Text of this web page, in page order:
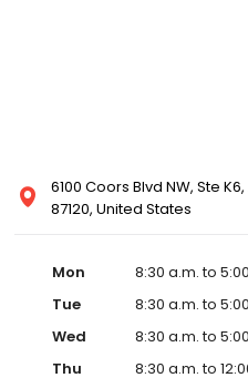
6100 Coors Blvd NW, Ste
87120, United States
Mon
8:30 a.m. to
Tue
8:30 a.m. to
Wed
8:30 a.m. to
Thu
8:30 a.m. to